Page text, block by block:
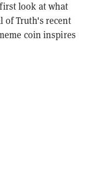
look at what
of Truth's recent
coin inspires